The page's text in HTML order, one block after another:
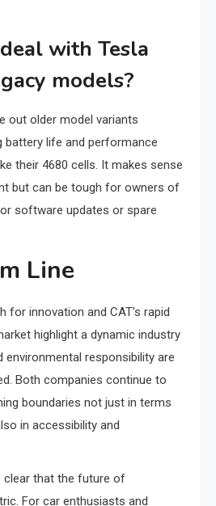
with Tesla
models?
out older model variants
life and performance
their 4680 cells. It makes sense
but can be tough for owners of
software updates or spare
Line
for innovation and CAT’s rapid
highlight a dynamic industry
environmental responsibility are
Both companies continue to
boundaries not just in terms
in accessibility and
clear that the future of
For car enthusiasts and